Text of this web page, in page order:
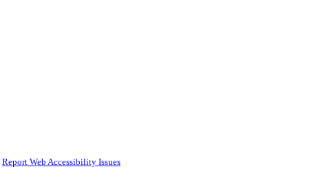
Report Web Accessibility Issues